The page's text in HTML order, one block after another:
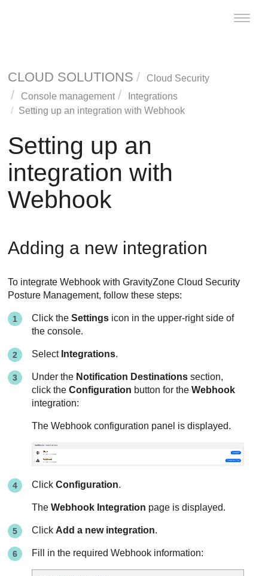
Toggle
CLOUD SOLUTIONS
Cloud Security
Console management
Integrations
Setting up an integration with Webhook
Setting up an
integration with
Webhook
Adding a new integration
To integrate Webhook withGravityZone Cloud Security
Posture Management, follow these steps:
Click theSettings icon in the upper-right side of
the console.
Select Integrations.
Under the Notification Destinations section,
click theConfiguration button for theWebhook
integration:
The Webhook configuration panel is displayed.
ClickConfiguration.
TheWebhook Integration page is displayed.
Click Add a new integration.
Fill in the required Webhook information: